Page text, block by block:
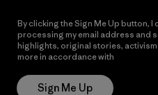
By clicking the Sign Me Up button, I
processing my email address and
highlights, original stories,
more in accordance with
Sign Me Up